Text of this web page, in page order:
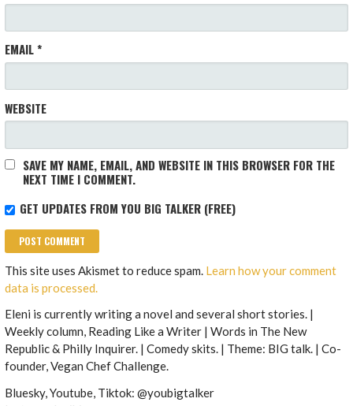
EMAIL*
WEBSITE
SAVE MY NAME, EMAIL, AND WEBSITE IN THIS BROWSER FOR THE
NEXT TIME I COMMENT.
GET UPDATES FROM YOU BIG TALKER (FREE)
This site uses Akismet to reduce spam. Learn how your comment
data is processed.
Eleni is currently writing a novel and several short stories. |
Weekly column, Reading Like a Writer | Words in The New
Republic & Philly Inquirer. | Comedy skits. | Theme: BIG talk. | Co-
founder, Vegan Chef Challenge.
Bluesky, Youtube, Tiktok: @youbigtalker